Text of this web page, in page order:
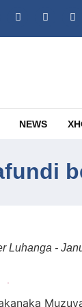
NEWS
Luhanga -